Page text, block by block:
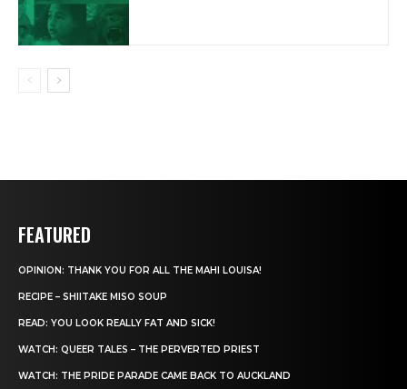
FEATURED
OPINION: THANK YOU FOR ALL THE MAHI LOUISA!
RECIPE – SHIITAKE MISO SOUP
READ: YOU LOOK REALLY FAT AND SICK!
WATCH: QUEER TALES – THE PERVERTED PRIEST
WATCH: THE PRIDE PARADE CAME BACK TO AUCKLAND